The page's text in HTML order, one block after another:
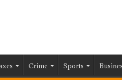
Crime Sports